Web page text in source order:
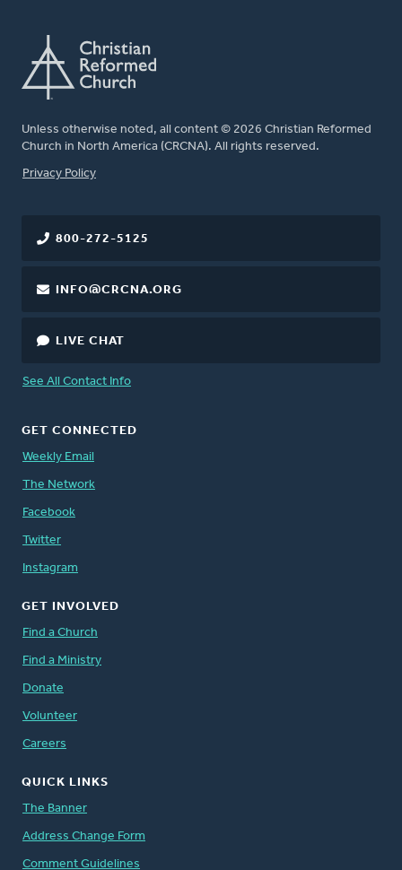
Unless otherwise noted, all content © 2026 Christian Reformed
Church in North America (CRCNA). All rights reserved.
FOOTER
Privacy Policy
800-272-5125
INFO@CRCNA.ORG
LIVE CHAT
See All Contact Info
GET CONNECTED
Weekly Email
The Network
Facebook
Twitter
Instagram
GET INVOLVED
Find a Church
Find a Ministry
Donate
Volunteer
Careers
QUICK LINKS
The Banner
Address Change Form
Comment Guidelines